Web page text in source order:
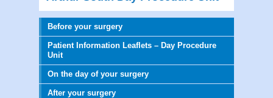
Before your surgery
Patient Information Leaflets – Day Procedure
Unit
On the day of your surgery
After your surgery